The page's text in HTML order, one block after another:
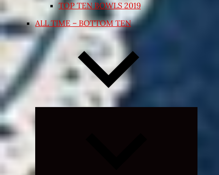
TOP TEN BOWLS 2019
ALL TIME – BOTTOM TEN